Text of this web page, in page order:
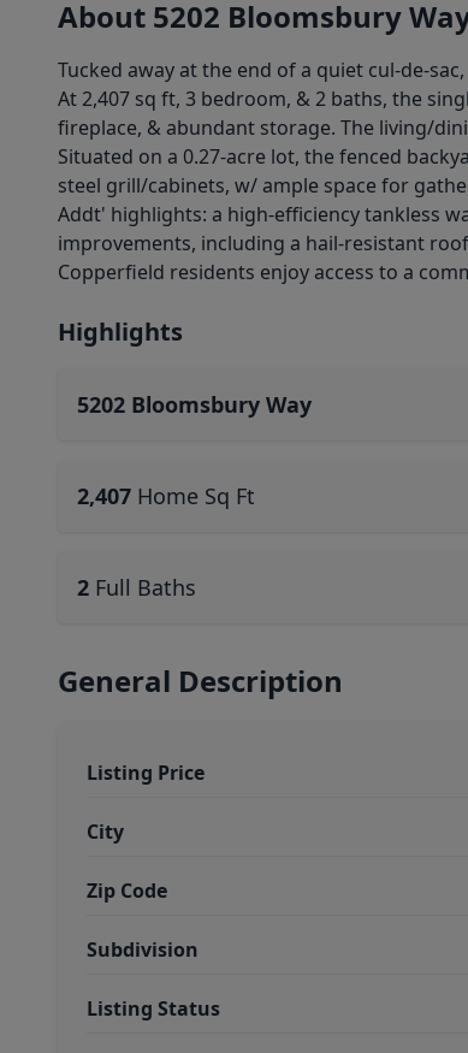
About 5202 Bloomsbury
Tucked away at the end of a quiet cul-de-
At 2,407 sq ft, 3 bedroom, & 2 baths, the
fireplace, & abundant storage. The living/
Situated on a 0.27-acre lot, the fenced
steel grill/cabinets, w/ ample space for
Addt' highlights: a high-efficiency tankless
improvements, including a hail-resistant
Copperfield residents enjoy access to a
Highlights
5202 Bloomsbury Way
2,407 Home Sq Ft
2 Full Baths
General Description
Listing Price
City
Zip Code
Subdivision
Listing Status